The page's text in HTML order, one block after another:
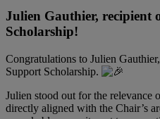
Julien Gauthier, recipient
Scholarship!
Congratulations to Julien
Support Scholarship.
Julien stood out for the relevance
directly aligned with the Chair’s